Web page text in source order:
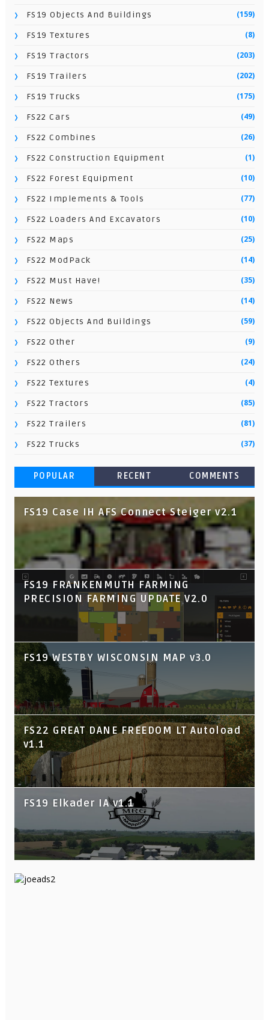
FS19 Objects And Buildings (159)
FS19 Textures (8)
FS19 Tractors (203)
FS19 Trailers (202)
FS19 Trucks (175)
FS22 Cars (49)
FS22 Combines (26)
FS22 Construction Equipment (1)
FS22 Forest Equipment (10)
FS22 Implements & Tools (77)
FS22 Loaders And Excavators (10)
FS22 Maps (25)
FS22 ModPack (14)
FS22 Must Have! (35)
FS22 News (14)
FS22 Objects And Buildings (59)
FS22 Other (9)
FS22 Others (24)
FS22 Textures (4)
FS22 Tractors (85)
FS22 Trailers (81)
FS22 Trucks (37)
POPULAR RECENT COMMENTS
FS19 Case IH AFS Connect Steiger v2.1
FS19 FRANKENMUTH FARMING
PRECISION FARMING UPDATE V2.0
FS19 WESTBY WISCONSIN MAP v3.0
FS22 GREAT DANE FREEDOM LT Autoload
v1.1
FS19 Elkader IA v1.1